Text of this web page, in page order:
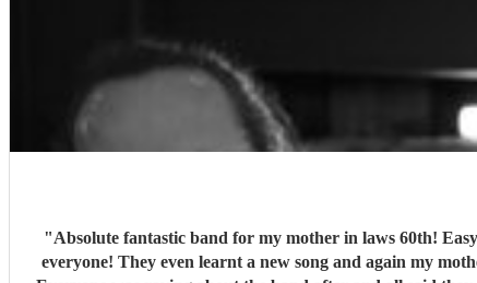
"Absolute fantastic band for my mother in laws 60th! Easy to communicate with, told them the style/genre my mother in law would like and they did a fantastic set list that was a big hit for
everyone! They even learnt a new song and again my